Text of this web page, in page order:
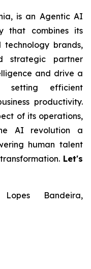
is an Agentic AI
that combines its
technology brands,
strategic partner
and drive a
setting efficient
productivity.
of its operations,
AI revolution a
human talent
Let's
Bandeira,